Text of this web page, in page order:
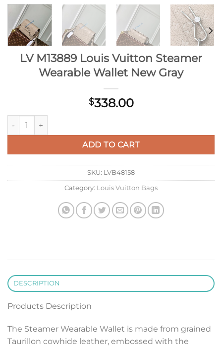
LV M13889 Louis Vuitton Steamer
Wearable Wallet New Gray
$338.00
LV M13889 Louis Vuitton Steamer Wearable Wallet New Gray
ADD TO CART
SKU: LVB48158
Category: Louis Vuitton Bags
DESCRIPTION
Products Description
The Steamer Wearable Wallet is made from grained
Taurillon cowhide leather, embossed with the